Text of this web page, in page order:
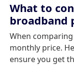
What to
broadband
When
monthly price.
ensure you get